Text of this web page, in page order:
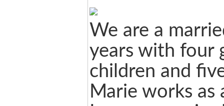
We are a
years with four
children and
Marie works as